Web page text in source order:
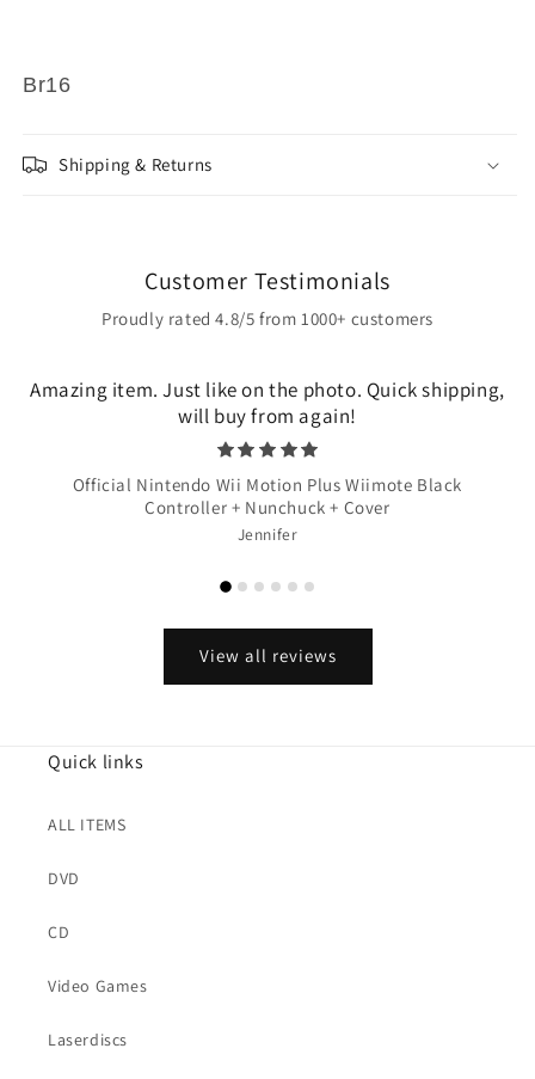
Br16
Shipping & Returns
Customer Testimonials
Proudly rated 4.8/5 from 1000+ customers
Amazing item. Just like on the photo. Quick shipping,
will buy from again!
Official Nintendo Wii Motion Plus Wiimote Black
Controller + Nunchuck + Cover
Jennifer
View all reviews
Quick links
ALL ITEMS
DVD
CD
Video Games
Laserdiscs